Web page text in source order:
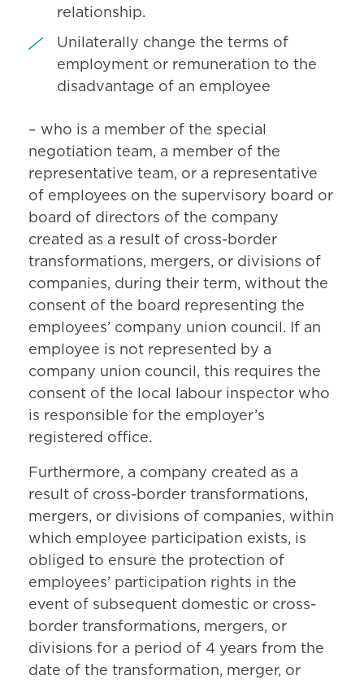
relationship.
Unilaterally change the terms of
employment or remuneration to the
disadvantage of an employee
– who is a member of the special
negotiation team, a member of the
representative team, or a representative
of employees on the supervisory board or
board of directors of the company
created as a result of cross-border
transformations, mergers, or divisions of
companies, during their term, without the
consent of the board representing the
employees’ company union council. If an
employee is not represented by a
company union council, this requires the
consent of the local labour inspector who
is responsible for the employer’s
registered office.
Furthermore, a company created as a
result of cross-border transformations,
mergers, or divisions of companies, within
which employee participation exists, is
obliged to ensure the protection of
employees’ participation rights in the
event of subsequent domestic or cross-
border transformations, mergers, or
divisions for a period of 4 years from the
date of the transformation, merger, or